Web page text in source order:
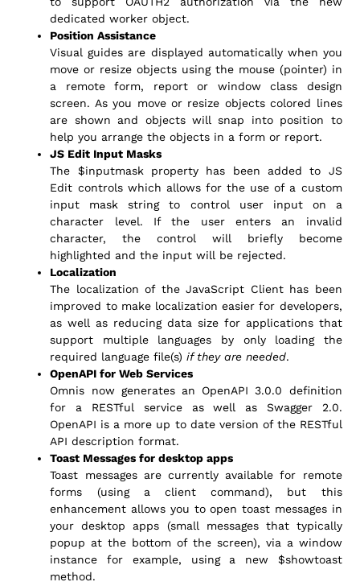
dedicated worker object.
Position Assistance
Visual guides are displayed automatically when you
move or resize objects using the mouse (pointer) in
a remote form, report or window class design
screen. As you move or resize objects colored lines
are shown and objects will snap into position to
help you arrange the objects in a form or report.
JS Edit Input Masks
The $inputmask property has been added to JS
Edit controls which allows for the use of a custom
input mask string to control user input on a
character level. If the user enters an invalid
character, the control will briefly become
highlighted and the input will be rejected.
Localization
The localization of the JavaScript Client has been
improved to make localization easier for developers,
as well as reducing data size for applications that
support multiple languages by only loading the
required language file(s)if they are needed.
OpenAPI for Web Services
Omnis now generates an OpenAPI 3.0.0 definition
for a RESTful service as well as Swagger 2.0.
OpenAPI is a more up to date version of the RESTful
API description format.
Toast Messages for desktop apps
Toast messages are currently available for remote
forms (using a client command), but this
enhancement allows you to open toast messages in
your desktop apps (small messages that typically
popup at the bottom of the screen), via a window
instance for example, using a new $showtoast
method.